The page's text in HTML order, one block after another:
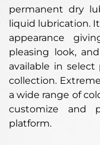
permanent dry
liquid lubrication.
appearance
pleasing look,
available in
collection.
a wide range of
customize and
platform.